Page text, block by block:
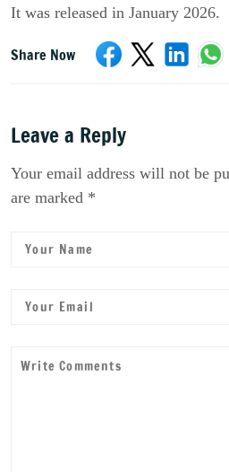
It was released in January 2026.
Share Now
Leave a Reply
Your email address will not be
are marked *